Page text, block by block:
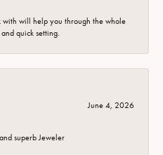
with will help you through the whole
quick setting.
June 4, 2026
superb Jeweler